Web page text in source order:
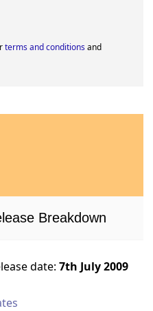
terms and conditionsand
Breakdown
date:7th July 2009